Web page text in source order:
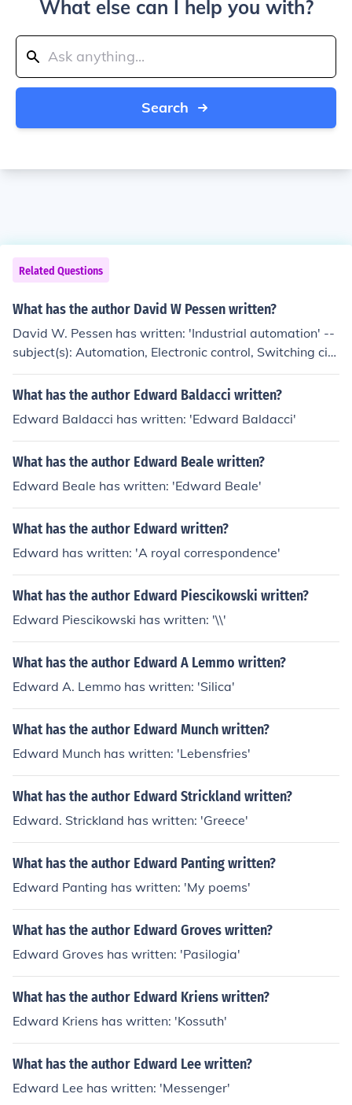
What else can I help you with?
Search
Related Questions
What has the author David W Pessen written?
David W. Pessen has written: 'Industrial automation' --
subject(s): Automation, Electronic control, Switching circ
uits
What has the author Edward Baldacci written?
Edward Baldacci has written: 'Edward Baldacci'
What has the author Edward Beale written?
Edward Beale has written: 'Edward Beale'
What has the author Edward written?
Edward has written: 'A royal correspondence'
What has the author Edward Piescikowski written?
Edward Piescikowski has written: '\\'
What has the author Edward A Lemmo written?
Edward A. Lemmo has written: 'Silica'
What has the author Edward Munch written?
Edward Munch has written: 'Lebensfries'
What has the author Edward Strickland written?
Edward. Strickland has written: 'Greece'
What has the author Edward Panting written?
Edward Panting has written: 'My poems'
What has the author Edward Groves written?
Edward Groves has written: 'Pasilogia'
What has the author Edward Kriens written?
Edward Kriens has written: 'Kossuth'
What has the author Edward Lee written?
Edward Lee has written: 'Messenger'